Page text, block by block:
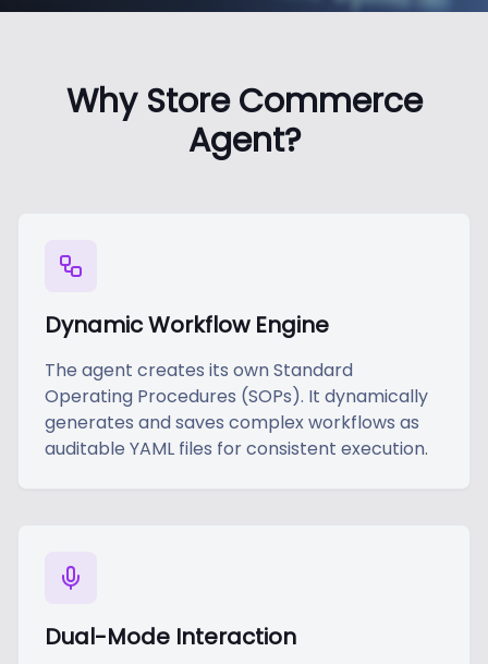
Why Store Commerce
Agent?
Dynamic Workflow Engine
The agent creates its own Standard
Operating Procedures (SOPs). It dynamically
generates and saves complex workflows as
auditable YAML files for consistent execution.
Dual-Mode Interaction